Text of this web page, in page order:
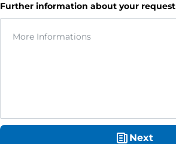
Further information about your request
Next